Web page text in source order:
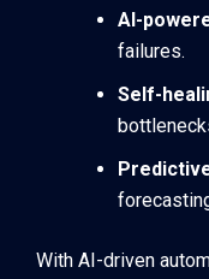
AI-
failures.
Self-
With AI-driven